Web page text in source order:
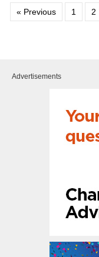
« Previous 1 2
Advertisements